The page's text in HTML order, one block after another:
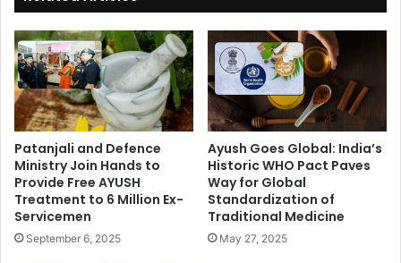
Patanjali and Defence
Ministry Join Hands to
Provide Free AYUSH
Treatment to 6 Million Ex-
Servicemen
September 6, 2025
Ayush Goes Global: India’s
Historic WHO Pact Paves
Way for Global
Standardization of
Traditional Medicine
May 27, 2025